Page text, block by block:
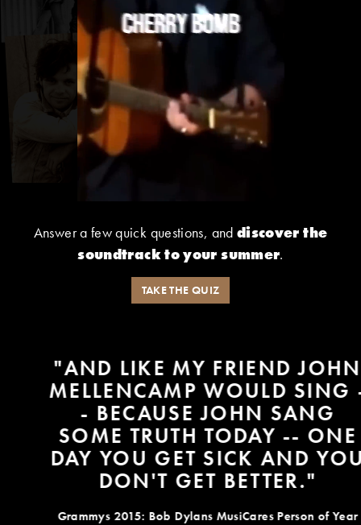
Answer a few quick questions, and discover the
soundtrack to your summer.
TAKE THE QUIZ
"AND LIKE MY FRIEND JOHN
MELLENCAMP WOULD SING -
- BECAUSE JOHN SANG
SOME TRUTH TODAY -- ONE
DAY YOU GET SICK AND YOU
DON'T GET BETTER."
Grammys 2015: Bob Dylans MusiCares Person of Year